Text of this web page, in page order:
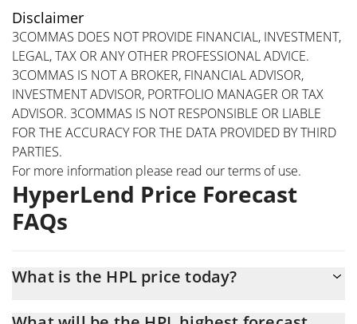
Disclaimer
3COMMAS DOES NOT PROVIDE FINANCIAL, INVESTMENT,
LEGAL, TAX OR ANY OTHER PROFESSIONAL ADVICE.
3COMMAS IS NOT A BROKER, FINANCIAL ADVISOR,
INVESTMENT ADVISOR, PORTFOLIO MANAGER OR TAX
ADVISOR. 3COMMAS IS NOT RESPONSIBLE OR LIABLE
FOR THE ACCURACY FOR THE DATA PROVIDED BY THIRD
PARTIES.
For more information please read ourterms of use.
HyperLend Price Forecast
FAQs
What is the HPL price today?